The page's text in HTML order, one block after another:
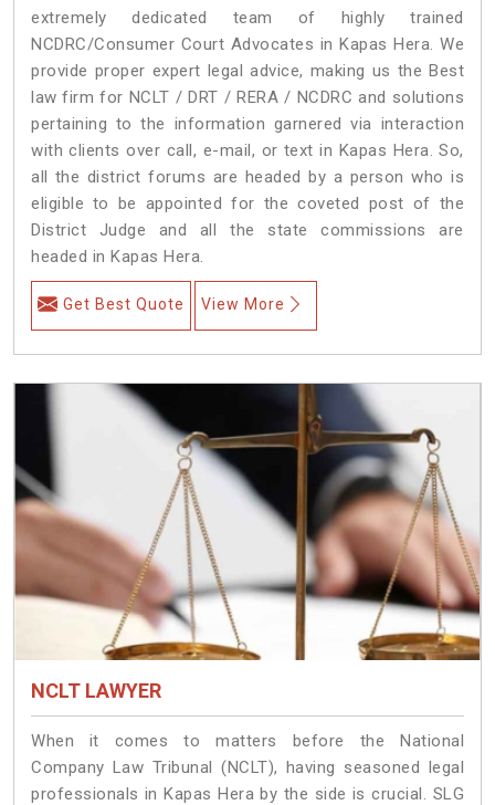
extremely dedicated team of highly trained
NCDRC/Consumer Court Advocates in Kapas Hera. We
provide proper expert legal advice, making us the Best
law firm for NCLT / DRT / RERA / NCDRC and solutions
pertaining to the information garnered via interaction
with clients over call, e-mail, or text in Kapas Hera. So,
all the district forums are headed by a person who is
eligible to be appointed for the coveted post of the
District Judge and all the state commissions are
headed in Kapas Hera.
Get Best Quote View More
NCLT LAWYER
When it comes to matters before the National
Company Law Tribunal (NCLT), having seasoned legal
professionals in Kapas Hera by the side is crucial. SLG